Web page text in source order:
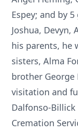
Espey; and by
Joshua,
his parents, he
sisters, Alma
brother
visitation and
Dalfonso-
Cremation